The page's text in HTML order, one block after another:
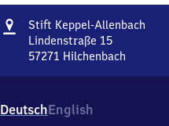
Address
Stift Keppel-Allenbach
Lindenstraße 15
57271 Hilchenbach
Allenbach,
Lindenstraße
DeutschEnglish